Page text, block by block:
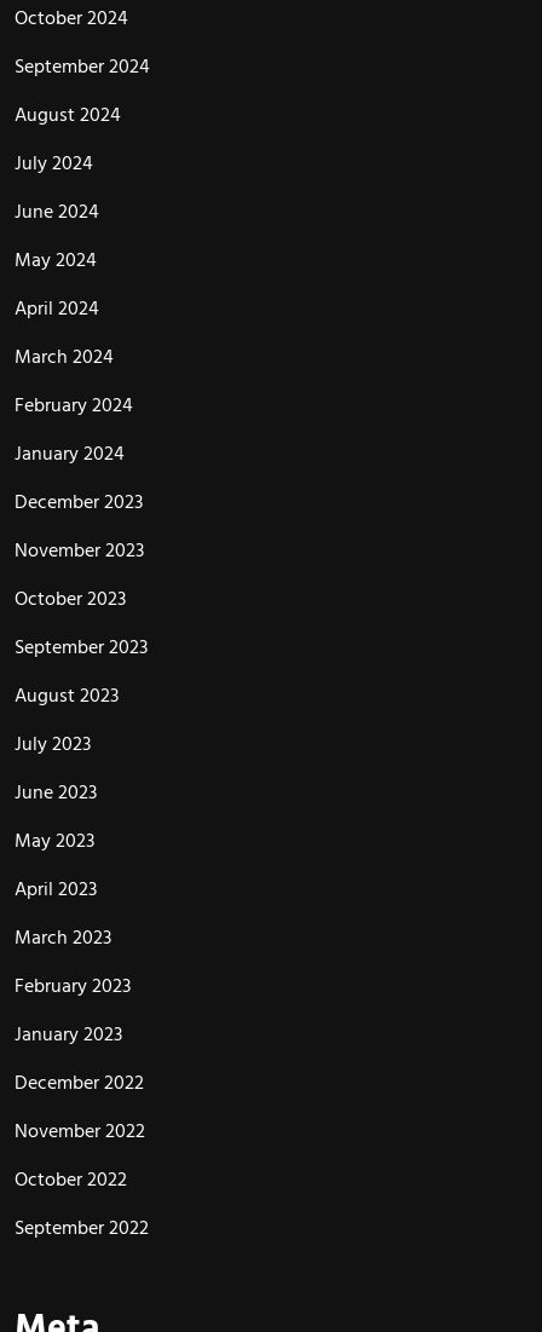
October 2024
September 2024
August 2024
July 2024
June 2024
May 2024
April 2024
March 2024
February 2024
January 2024
December 2023
November 2023
October 2023
September 2023
August 2023
July 2023
June 2023
May 2023
April 2023
March 2023
February 2023
January 2023
December 2022
November 2022
October 2022
September 2022